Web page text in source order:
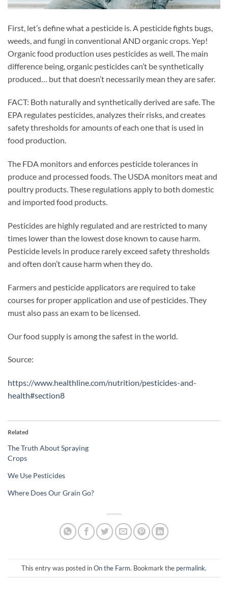
First, let’s define what a pesticide is. A pesticide fights bugs,
weeds, and fungi in conventional AND organic crops. Yep!
Organic food production uses pesticides as well. The main
difference being, organic pesticides can’t be synthetically
produced… but that doesn’t necessarily mean they are safer.
FACT: Both naturally and synthetically derived are safe. The
EPA regulates pesticides, analyzes their risks, and creates
safety thresholds for amounts of each one that is used in
food production.
The FDA monitors and enforces pesticide tolerances in
produce and processed foods. The USDA monitors meat and
poultry products. These regulations apply to both domestic
and imported food products.
Pesticides are highly regulated and are restricted to many
times lower than the lowest dose known to cause harm.
Pesticide levels in produce rarely exceed safety thresholds
and often don’t cause harm when they do.
Farmers and pesticide applicators are required to take
courses for proper application and use of pesticides. They
must also pass an exam to be licensed.
Our food supply is among the safest in the world.
Source:
https://www.healthline.com/nutrition/pesticides-and-
health#section8
Related
The Truth About Spraying
Crops
We Use Pesticides
Where Does Our Grain Go?
This entry was posted inOn the Farm. Bookmark the permalink.